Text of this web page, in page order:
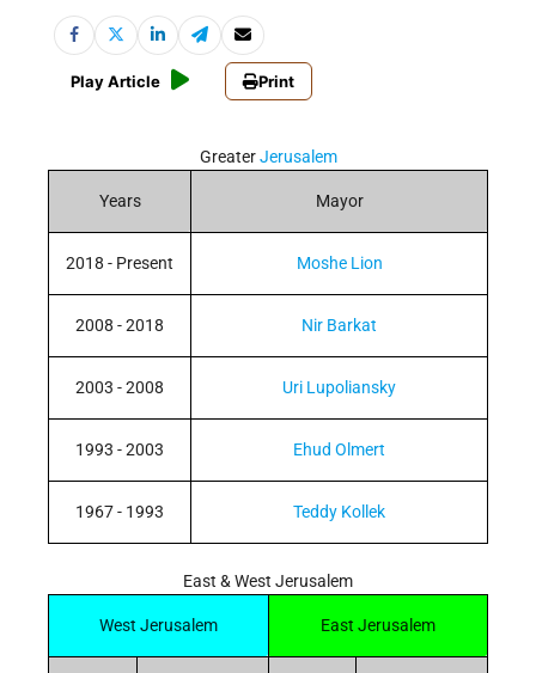
Play Article Print
GreaterJerusalem
Years Mayor
2018 - Present Moshe Lion
2008 - 2018 Nir Barkat
2003 - 2008 Uri Lupoliansky
1993 - 2003 Ehud Olmert
1967 - 1993 Teddy Kollek
East & West Jerusalem
West Jerusalem East Jerusalem